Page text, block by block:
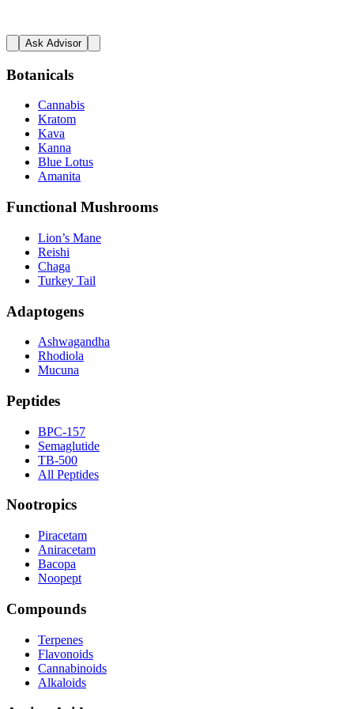
Ask Advisor
Botanicals
Cannabis
Kratom
Kava
Kanna
Blue Lotus
Amanita
Functional Mushrooms
Lion’s Mane
Reishi
Chaga
Turkey Tail
Adaptogens
Ashwagandha
Rhodiola
Mucuna
Peptides
BPC-157
Semaglutide
TB-500
All Peptides
Nootropics
Piracetam
Aniracetam
Bacopa
Noopept
Compounds
Terpenes
Flavonoids
Cannabinoids
Alkaloids